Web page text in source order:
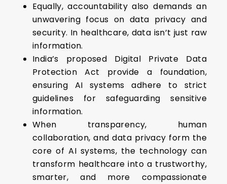
Equally, accountability also demands an
unwavering focus on data privacy and
security. In healthcare, data isn’t just raw
information.
India’s proposed Digital Private Data
Protection Act provide a foundation,
ensuring AI systems adhere to strict
guidelines for safeguarding sensitive
information.
When transparency, human
collaboration, and data privacy form the
core of AI systems, the technology can
transform healthcare into a trustworthy,
smarter, and more compassionate